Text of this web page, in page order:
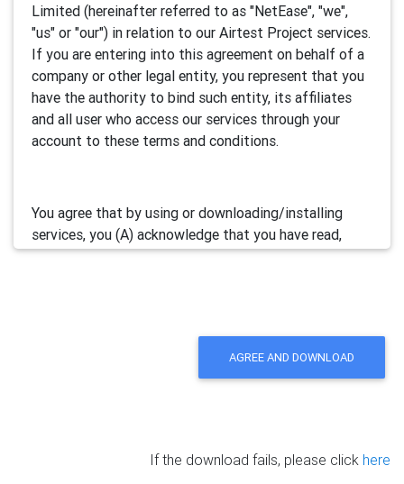
Limited (hereinafter referred to as "NetEase", "we",
"us" or "our") in relation to our Airtest Project services.
If you are entering into this agreement on behalf of a
company or other legal entity, you represent that you
have the authority to bind such entity, its affiliates
and all user who access our services through your
account to these terms and conditions.
You agree that by using or downloading/installing
services, you (A) acknowledge that you have read,
understand and accept this electronic agreement; and
deemed as your acceptance of the updated
AGREE AND DOWNLOAD
If the download fails, please click here